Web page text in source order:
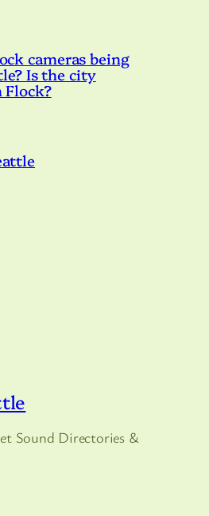
cameras being
Is the city
Sound Directories &